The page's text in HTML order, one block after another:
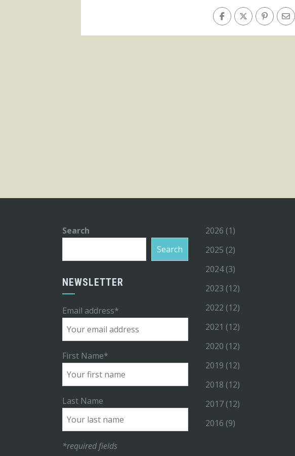
Search
Search
NEWSLETTER
Email address*
First Name*
Last Name
*required fields
2026 (1)
2025 (2)
2024(3)
2023 (12)
2022 (12)
2021 (12)
2020 (12)
2019 (12)
2018 (12)
2017 (12)
2016 (9)